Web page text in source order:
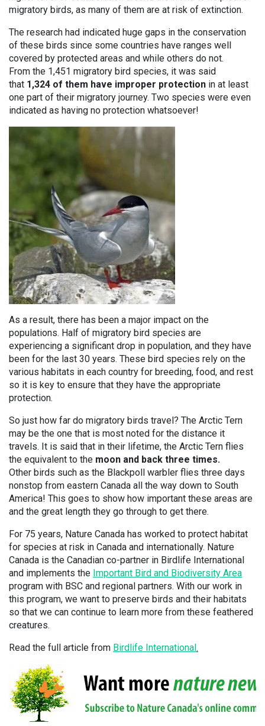
migratory birds, as many of them are at risk of extinction.
The research had indicated huge gaps in the conservation
of these birds since some countries have ranges well
covered by protected areas and while others do not.
From the 1,451 migratory bird species, it was said
that 1,324 of them have improper protection in at least
one part of their migratory journey. Two species were even
indicated as having no protection whatsoever!
As a result, there has been a major impact on the
populations. Half of migratory bird species are
experiencing a significant drop in population, and they have
been for the last 30 years. These bird species rely on the
various habitats in each country for breeding, food, and rest
so it is key to ensure that they have the appropriate
protection.
So just how far do migratory birds travel? The Arctic Tern
may be the one that is most noted for the distance it
travels. It is said that in their lifetime, the Arctic Tern flies
the equivalent to the moon and back three times.
Other birds such as the Blackpoll warbler flies three days
nonstop from eastern Canada all the way down to South
America! This goes to show how important these areas are
and the great length they go through to get there.
For 75 years, Nature Canada has worked to protect habitat
for species at risk in Canada and internationally. Nature
Canada is the Canadian co-partner in Birdlife International
and implements the Important Bird and Biodiversity Area
program with BSC and regional partners. With our work in
this program, we want to preserve birds and their habitats
so that we can continue to learn more from these feathered
creatures.
Read the full article from Birdlife International.